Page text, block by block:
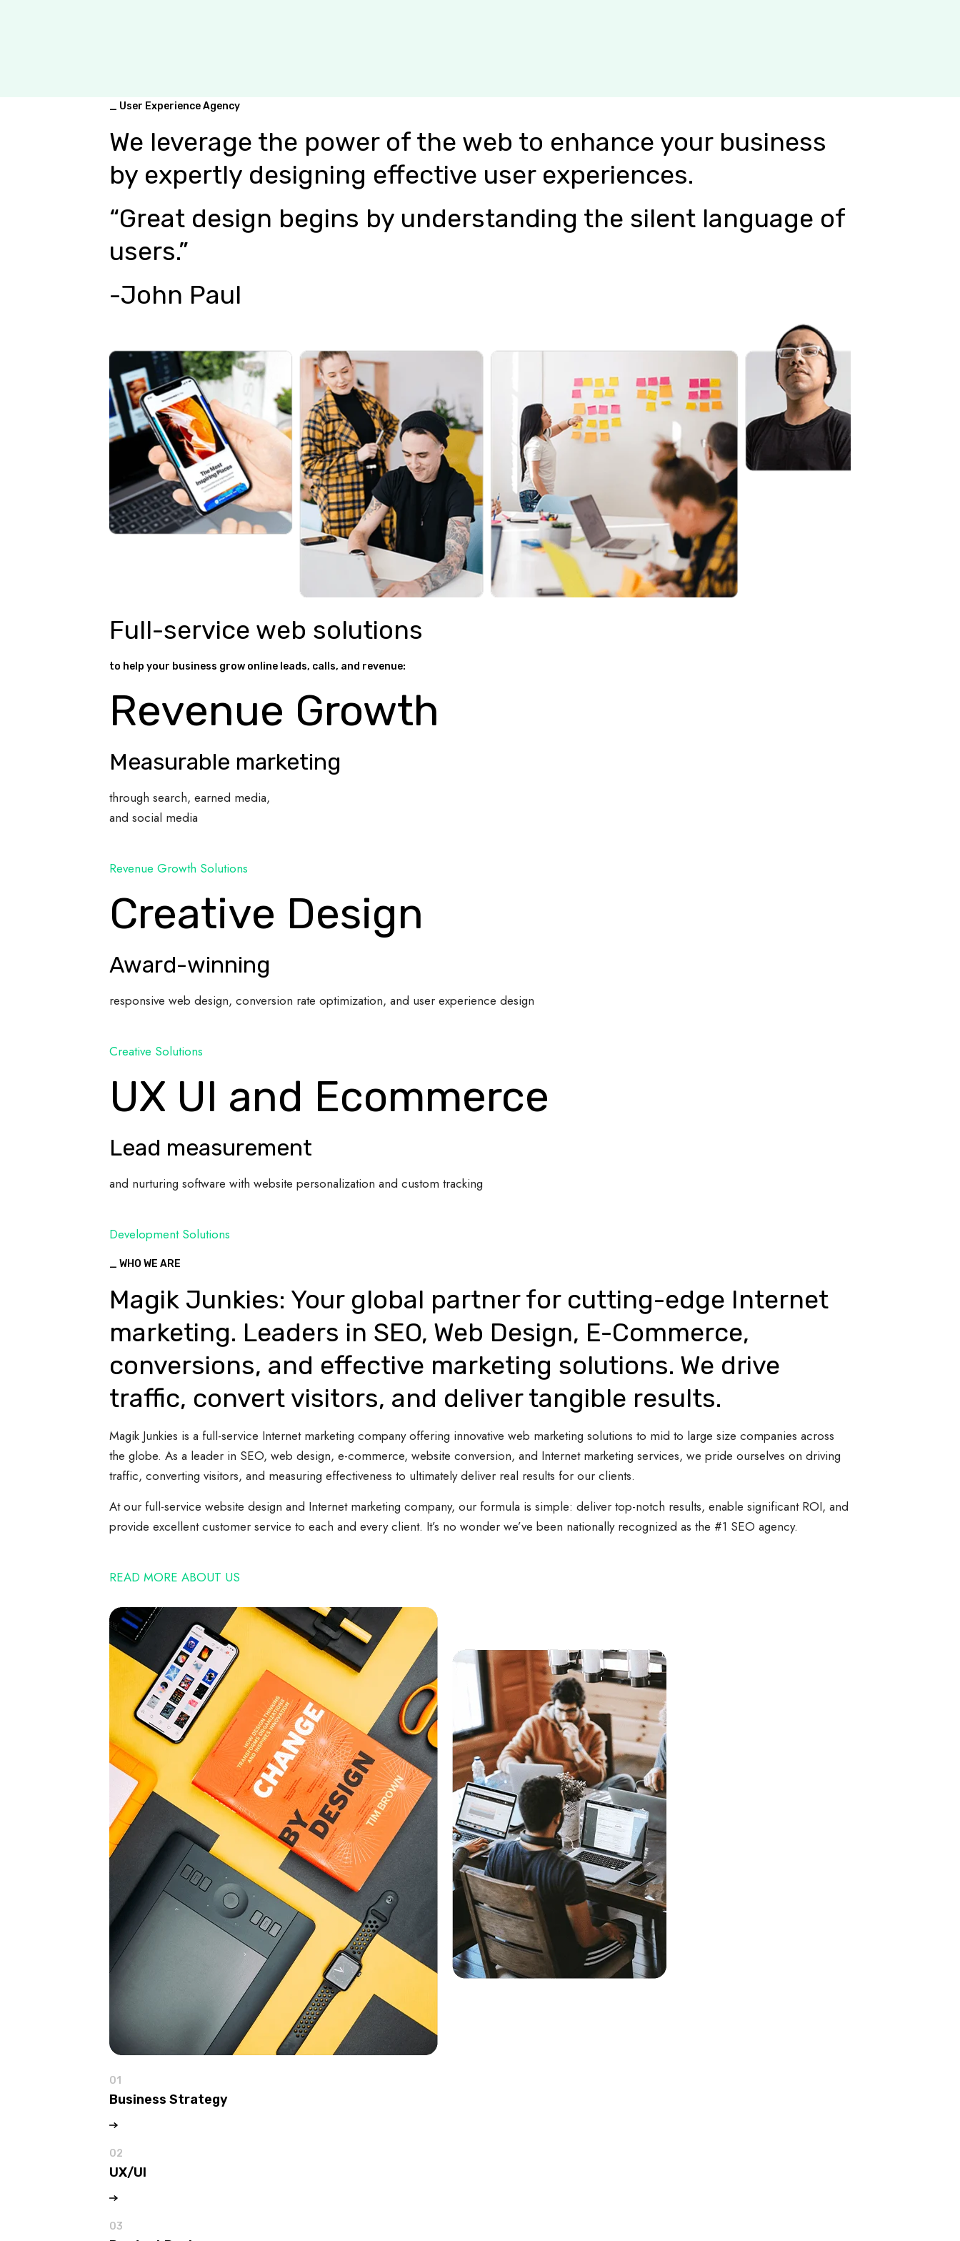
_ User Experience Agency
We leverage the power of the web to enhance your business
by expertly designing effective user experiences.
“Great design begins by understanding the silent language of
users.”
-John Paul
Full-service web solutions
to help your business grow online leads, calls, and revenue:
Revenue Growth
Measurable marketing
through search, earned media,
and social media
Revenue Growth Solutions
Creative Design
Award-winning
responsive web design, conversion rate optimization, and user experience design
Creative Solutions
UX UI and Ecommerce
Lead measurement
and nurturing software with website personalization and custom tracking
Development Solutions
_ WHO WE ARE
Magik Junkies: Your global partner for cutting-edge Internet
marketing. Leaders in SEO, Web Design, E-Commerce,
conversions, and effective marketing solutions. We drive
traffic, convert visitors, and deliver tangible results.
Magik Junkies is a full-service Internet marketing company offering innovative web marketing solutions to mid to large size companies across
the globe. As a leader in SEO, web design, e-commerce, website conversion, and Internet marketing services, we pride ourselves on driving
traffic, converting visitors, and measuring effectiveness to ultimately deliver real results for our clients.
At our full-service website design and Internet marketing company, our formula is simple: deliver top-notch results, enable significant ROI, and
provide excellent customer service to each and every client. It’s no wonder we’ve been nationally recognized as the #1 SEO agency.
READ MORE ABOUT US
01
Business Strategy
02
UX/UI
03